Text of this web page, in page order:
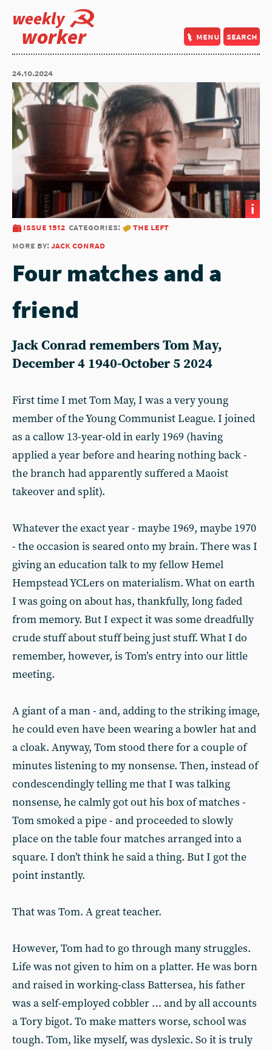
weekly
worker menu search
24.10.2024
i
issue 1512 categories:
the left
more by:jack conrad
Four matches and a
friend
Jack Conrad remembers Tom May,
December 4 1940-October 5 2024
First time I met Tom May, I was a very young
member of the Young Communist League. I joined
as a callow 13-year-old in early 1969 (having
applied a year before and hearing nothing back -
the branch had apparently suffered a Maoist
takeover and split).
Whatever the exact year - maybe 1969, maybe 1970
- the occasion is seared onto my brain. There was I
giving an education talk to my fellow Hemel
Hempstead YCLers on materialism. What on earth
I was going on about has, thankfully, long faded
from memory. But I expect it was some dreadfully
crude stuff about stuff being just stuff. What I do
remember, however, is Tom’s entry into our little
meeting.
A giant of a man - and, adding to the striking image,
he could even have been wearing a bowler hat and
a cloak. Anyway, Tom stood there for a couple of
minutes listening to my nonsense. Then, instead of
condescendingly telling me that I was talking
nonsense, he calmly got out his box of matches -
Tom smoked a pipe - and proceeded to slowly
place on the table four matches arranged into a
square. I don’t think he said a thing. But I got the
point instantly.
That was Tom. A great teacher.
However, Tom had to go through many struggles.
Life was not given to him on a platter. He was born
and raised in working-class Battersea, his father
was a self-employed cobbler … and by all accounts
a Tory bigot. To make matters worse, school was
tough. Tom, like myself, was dyslexic. So it is truly